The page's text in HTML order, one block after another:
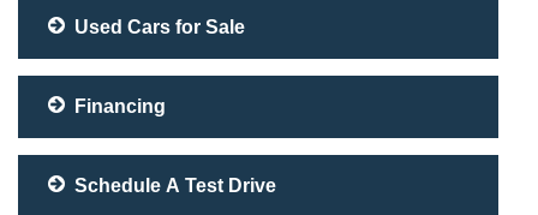
Used Cars for Sale
Financing
Schedule A Test Drive